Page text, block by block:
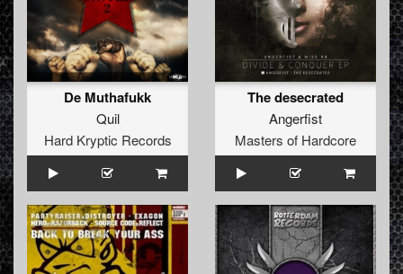
De Muthafukk
Quil
Hard Kryptic Records
The desecrated
Angerfist
Masters of Hardcore